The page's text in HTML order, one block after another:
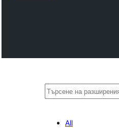
Търсене
All